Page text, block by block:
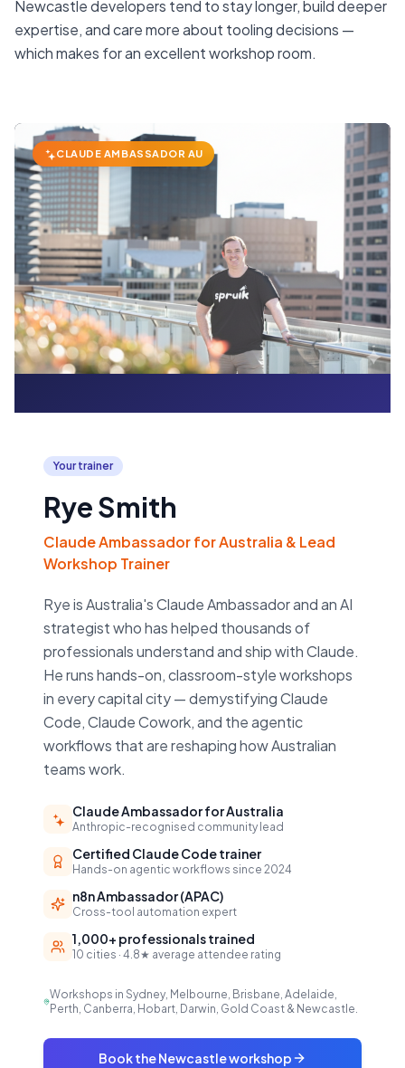
Newcastle developers tend to stay longer, build deeper
expertise, and care more about tooling decisions —
which makes for an excellent workshop room.
CLAUDE AMBASSADOR AU
Your trainer
Rye Smith
Claude Ambassador for Australia & Lead
Workshop Trainer
Rye is Australia's Claude Ambassador and an AI
strategist who has helped thousands of
professionals understand and ship with Claude.
He runs hands-on, classroom-style workshops
in every capital city — demystifying Claude
Code, Claude Cowork, and the agentic
workflows that are reshaping how Australian
teams work.
Claude Ambassador for Australia
Anthropic-recognised community lead
Certified Claude Code trainer
Hands-on agentic workflows since 2024
n8n Ambassador (APAC)
Cross-tool automation expert
1,000+ professionals trained
10 cities · 4.8★ average attendee rating
Workshops in Sydney, Melbourne, Brisbane, Adelaide,
Perth, Canberra, Hobart, Darwin, Gold Coast & Newcastle.
Book the Newcastle workshop